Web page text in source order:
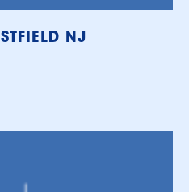
NJ